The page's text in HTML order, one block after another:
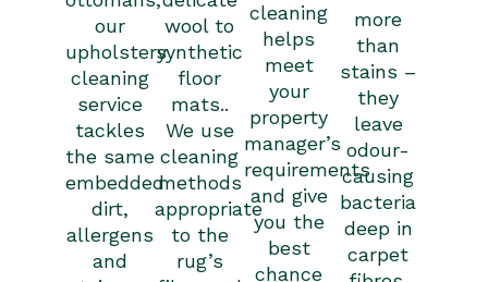
our
upholstery
cleaning
service
tackles
the same
embedded
dirt,
allergens
and
wool to
synthetic
floor
mats..
We use
cleaning
methods
appropriate
to the
rug’s
cleaning
helps
meet
your
property
manager’s
requirements
and give
you the
best
chance
more
than
stains –
they
leave
odour-
causing
bacteria
deep in
carpet